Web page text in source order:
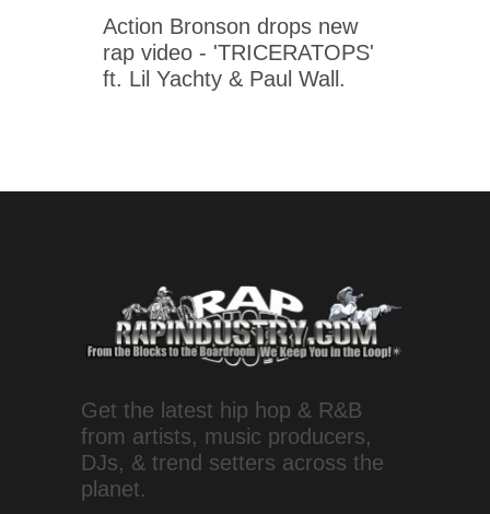
Action Bronson drops new
rap video - 'TRICERATOPS'
ft. Lil Yachty & Paul Wall.
Get the latest hip hop & R&B
from artists, music producers,
DJs, & trend setters across the
planet.